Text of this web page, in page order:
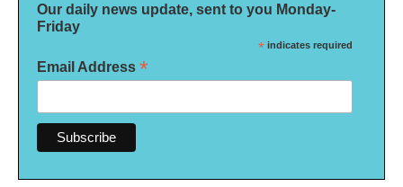
Our daily news update, sent to you Monday-
Friday
* indicates required
Email Address *